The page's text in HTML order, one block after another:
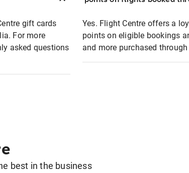
gift cards
For more
asked questions
Yes. Flight Centre offers a
points on eligible bookings
and more purchased
best in the business